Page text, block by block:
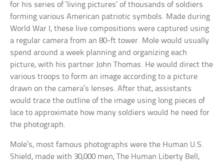
for his series of ‘living pictures’ of thousands of soldiers
forming various American patriotic symbols. Made during
World War I, these live compositions were captured using
a regular camera from an 80-ft tower. Mole would usually
spend around a week planning and organizing each
picture, with his partner John Thomas. He would direct the
various troops to form an image according to a picture
drawn on the camera’s lenses. After that, assistants
would trace the outline of the image using long pieces of
lace to approximate how many soldiers would he need for
the photograph.
Mole’s, most famous photographs were the Human U.S.
Shield, made with 30,000 men, The Human Liberty Bell,